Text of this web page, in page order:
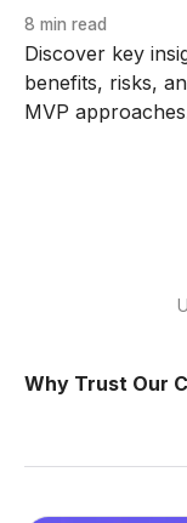
8 min read
Discover key
benefits, risks,
MVP
Why Trust Our